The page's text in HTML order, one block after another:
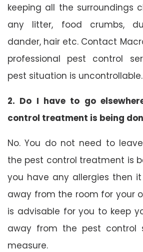
keeping all the surroundings
any litter, food crumbs,
dander, hair etc. Contact
professional pest control
pest situation is uncontrollable.
2. Do I have to go
control treatment is being
No. You do not need to
the pest control treatment is
you have any allergies then
away from the room for your
is advisable for you to keep
away from the pest control
measure.